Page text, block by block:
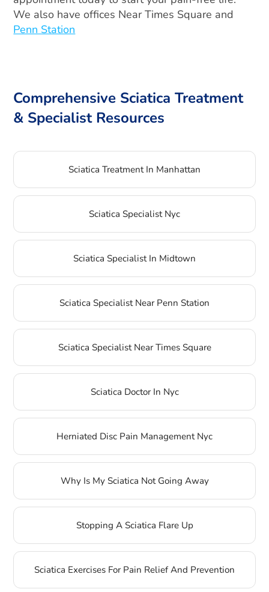
We also have offices Near Times Square and
Penn Station
Comprehensive Sciatica Treatment
& Specialist Resources
Sciatica Treatment In Manhattan
Sciatica Specialist Nyc
Sciatica Specialist In Midtown
Sciatica Specialist Near Penn Station
Sciatica Specialist Near Times Square
Sciatica Doctor In Nyc
Herniated Disc Pain Management Nyc
Why Is My Sciatica Not Going Away
Stopping A Sciatica Flare Up
Sciatica Exercises For Pain Relief And Prevention